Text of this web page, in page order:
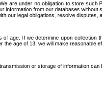
are under no obligation to store such
from our databases
our legal obligations, resolve disputes,
age. If we determine upon
age of 13, we will make reasonable
or storage of information